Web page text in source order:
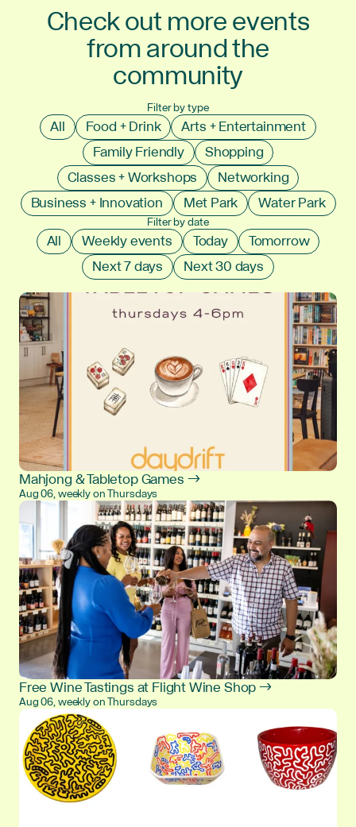
Check out more events
from around the
community
Filter by type
All Food + Drink
Arts + Entertainment
Family Friendly
Shopping
Classes + Workshops
Networking
Business + Innovation
Met Park Water Park
Filter by date
All Weekly events Today
Tomorrow
Next 7 days
Next 30 days
Mahjong & Tabletop Games →
Aug 06, weekly on Thursdays
Free Wine Tastings at Flight Wine Shop →
Aug 06, weekly on Thursdays